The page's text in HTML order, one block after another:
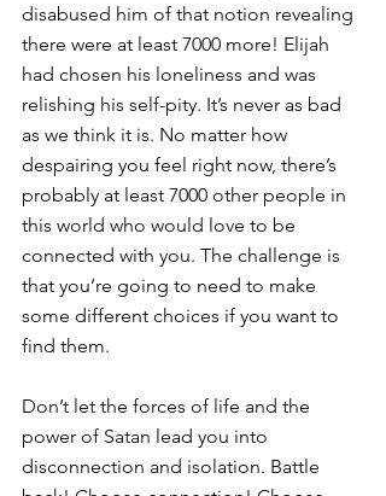
disabused him of that notion revealing
there were at least 7000 more! Elijah
had chosen his loneliness and was
relishing his self-pity. It’s never as bad
as we think it is. No matter how
despairing you feel right now, there’s
probably at least 7000 other people in
this world who would love to be
connected with you. The challenge is
that you’re going to need to make
some different choices if you want to
find them.
Don’t let the forces of life and the
power of Satan lead you into
disconnection and isolation. Battle